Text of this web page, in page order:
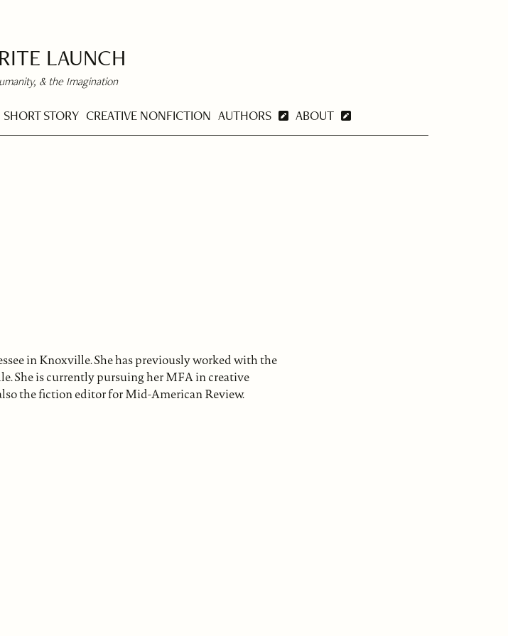
LAUNCH
& the Imagination
STORY CREATIVE NONFICTION AUTHORS ABOUT
in Knoxville. She has previously worked with the
She is currently pursuing her MFA in creative
the fiction editor for Mid-American Review.